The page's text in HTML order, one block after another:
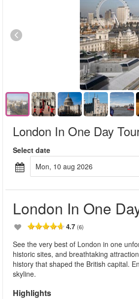
London In One Day
Select date
mon, 10 aug 2026
London In One
4.7 (6)
See the very best of London in one
historic sites, and breathtaking
history that shaped the British capital.
skyline.
Highlights